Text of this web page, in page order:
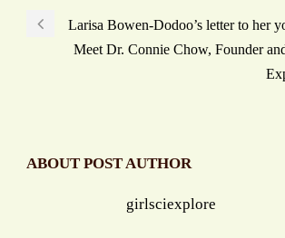
Larisa Bowen-Dodoo’s letter to her
Meet Dr. Connie Chow, Founder
ABOUT POST AUTHOR
girlsciexplore